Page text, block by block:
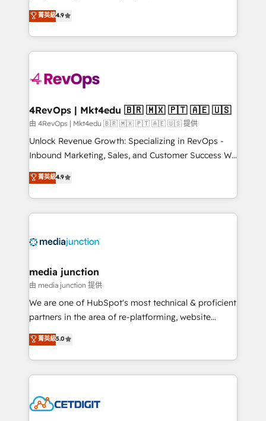
HubSpot experience ✔️Flexible pricing models —
Hourly-fee (assigned one Dedicated HubSpot
requirement). ✔️Helped over 25,000+ customers so
far with our HubSpot solutions. ✔️Bespoke apps &
on-demand bundle services. Connect with us today!
Hire an agency that's experienced in every inch of
HubSpot and willing to work hand-in-hand with your
team to simplify the complex and build a better
experience for your team and customers.
菁英級4.9
4RevOps | Mkt4edu 🇧🇷 🇲🇽 🇵🇹 🇦🇪 🇺🇸
由 4RevOps | Mkt4edu 🇧🇷 🇲🇽 🇵🇹 🇦🇪 🇺🇸 提供
Unlock Revenue Growth: Specializing in RevOps -
Inbound Marketing, Sales, and Customer Success We
specialize in driving revenue growth for companies
across industries through tailored marketing, sales,
and customer success strategies, utilizing RevOps
methodologies. As Latin America's largest HubSpot
offer unparalleled insights. Operating in five
Mexico, USA, and Portugal—we've executed over a
hundred successful operations. Our approach,
rooted in RevOps principles, integrates analysis,
training, planning, and qualification. Leveraging
inbound marketing tactics, we focus on
understanding, nurturing, and converting leads.
competitive market.
菁英級4.9
media junction
由 media junction 提供
We are one of HubSpot's most technical & proficient
partners in the area of re-platforming, website
design & development. We specialize in multi-hub
implementations for mid-market & enterprise
companies. We are woman-owned, powered by
coffee, and we ❤️ dogs. We produce award-winning
Impact Award 🏆2022 Technical Expertise Impact
菁英級5.0